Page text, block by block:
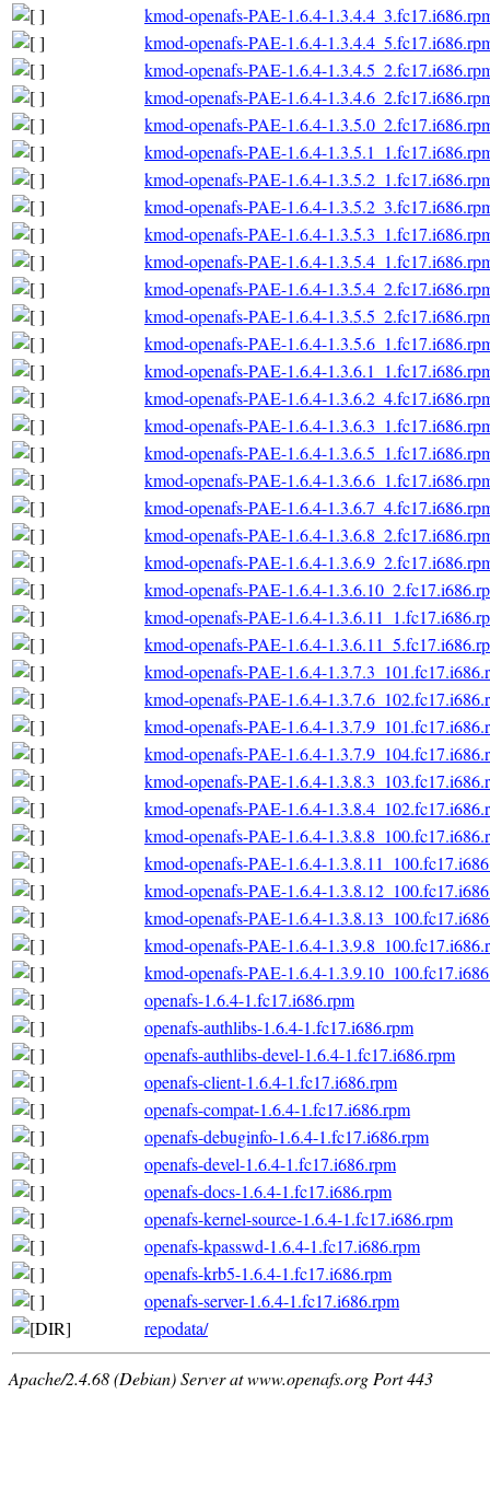
kmod-openafs-PAE-1.6.4-
kmod-openafs-PAE-1.6.4-
kmod-openafs-PAE-1.6.4-
kmod-openafs-PAE-1.6.4-
kmod-openafs-PAE-1.6.4-
kmod-openafs-PAE-1.6.4-
kmod-openafs-PAE-1.6.4-
kmod-openafs-PAE-1.6.4-
kmod-openafs-PAE-1.6.4-
kmod-openafs-PAE-1.6.4-
kmod-openafs-PAE-1.6.4-
kmod-openafs-PAE-1.6.4-
kmod-openafs-PAE-1.6.4-
kmod-openafs-PAE-1.6.4-
kmod-openafs-PAE-1.6.4-
kmod-openafs-PAE-1.6.4-
kmod-openafs-PAE-1.6.4-
kmod-openafs-PAE-1.6.4-
kmod-openafs-PAE-1.6.4-
kmod-openafs-PAE-1.6.4-
kmod-openafs-PAE-1.6.4-
kmod-openafs-PAE-1.6.4-
kmod-openafs-PAE-1.6.4-
kmod-openafs-PAE-1.6.4-
kmod-openafs-PAE-1.6.4-
kmod-openafs-PAE-1.6.4-
kmod-openafs-PAE-1.6.4-
kmod-openafs-PAE-1.6.4-
kmod-openafs-PAE-1.6.4-
kmod-openafs-PAE-1.6.4-
kmod-openafs-PAE-1.6.4-
kmod-openafs-PAE-1.6.4-
kmod-openafs-PAE-1.6.4-
kmod-openafs-PAE-1.6.4-
kmod-openafs-PAE-1.6.4-
kmod-openafs-PAE-1.6.4-
openafs-1.6.4-1.fc17.i686.rpm
openafs-authlibs-1.6.4-1.fc17.i686.rpm
openafs-authlibs-devel-1.6.4-1.fc17.i686.rpm
openafs-client-1.6.4-1.fc17.i686.rpm
openafs-compat-1.6.4-1.fc17.i686.rpm
openafs-debuginfo-1.6.4-1.fc17.i686.rpm
openafs-devel-1.6.4-1.fc17.i686.rpm
openafs-docs-1.6.4-1.fc17.i686.rpm
openafs-kernel-source-1.6.4-1.fc17.i686.rpm
openafs-kpasswd-1.6.4-1.fc17.i686.rpm
openafs-krb5-1.6.4-1.fc17.i686.rpm
openafs-server-1.6.4-1.fc17.i686.rpm
repodata/
Apache/2.4.68 (Debian) Server at www.openafs.org Port 443